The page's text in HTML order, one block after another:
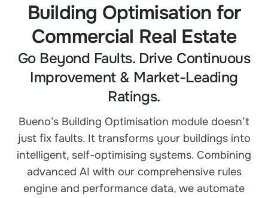
Building Optimisation for
Commercial Real Estate
Go Beyond Faults. Drive Continuous
Improvement & Market-Leading
Ratings.
Bueno’s Building Optimisation module doesn’t
just fix faults. It transforms your buildings into
intelligent, self-optimising systems. Combining
advanced AI with our comprehensive rules
engine and performance data, we automate